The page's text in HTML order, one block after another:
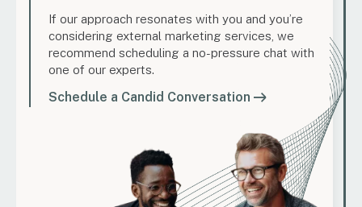
If our approach resonates with you and you’re
considering external marketing services, we
recommend scheduling a no-pressure chat with
one of our experts.
Schedule a Candid Conversation